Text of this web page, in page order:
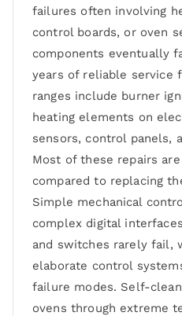
failures often involving
control boards, or oven
components eventually
years of reliable service
ranges include burner
heating elements on
sensors, control panels,
Most of these repairs
compared to replacing
Simple mechanical
complex digital
and switches rarely fail,
elaborate control
failure modes. Self-
ovens through extreme